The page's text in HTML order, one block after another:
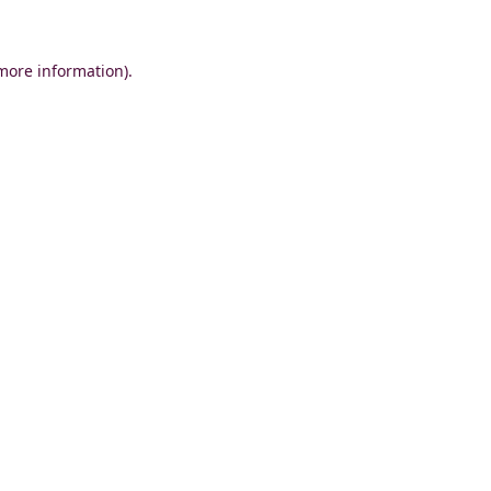
information).